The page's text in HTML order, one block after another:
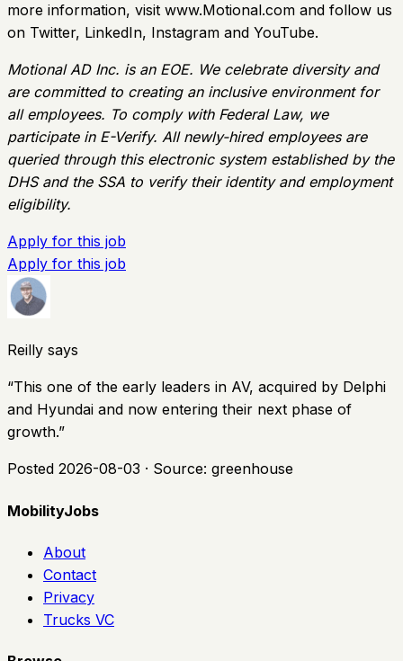
more information, visit www.Motional.com and follow us
on Twitter, LinkedIn, Instagram and YouTube.
Motional AD Inc. is an EOE. We celebrate diversity and
are committed to creating an inclusive environment for
all employees. To comply with Federal Law, we
participate in E-Verify. All newly-hired employees are
queried through this electronic system established by the
DHS and the SSA to verify their identity and employment
eligibility.
Apply for this job
Apply for this job
Reilly says
“This one of the early leaders in AV, acquired by Delphi
and Hyundai and now entering their next phase of
growth.”
Posted 2026-08-03 · Source: greenhouse
MobilityJobs
About
Contact
Privacy
Trucks VC